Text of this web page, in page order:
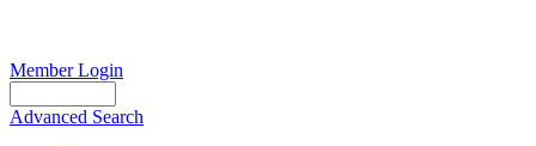
Member Login
Advanced Search